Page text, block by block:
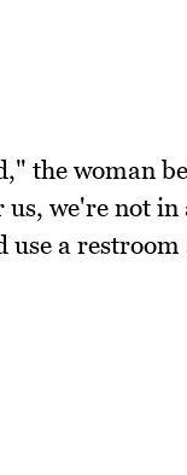
the woman
we're not
a